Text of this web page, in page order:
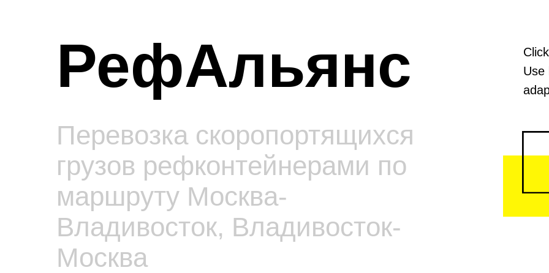
РефАльянс
Use
Перевозка скоропортящихся
грузов рефконтейнерами по
маршруту Москва-
Владивосток, Владивосток-
Москва